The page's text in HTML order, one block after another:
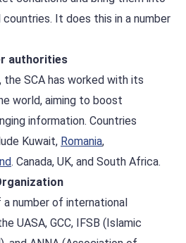
It does this in a number
authorities
the SCA has worked with its
world, aiming to boost
information. Countries
Kuwait, Romania,
. Canada, UK, and South Africa.
number of international
UASA, GCC, IFSB (Islamic